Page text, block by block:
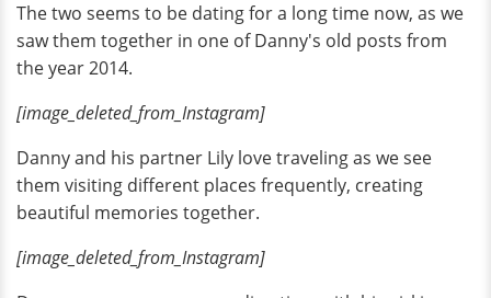
The two seems to be dating for a long time now, as we
saw them together in one of Danny's old posts from
the year 2014.
[image_deleted_from_Instagram]
Danny and his partner Lily love traveling as we see
them visiting different places frequently, creating
beautiful memories together.
[image_deleted_from_Instagram]